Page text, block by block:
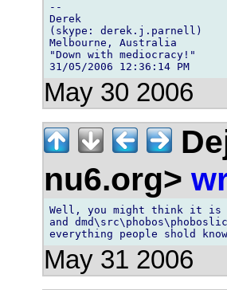
--
Derek
(skype: derek.j.parnell)
Melbourne, Australia
"Down with mediocracy!"
May 30 2006
nu6.org>
Well, you might think it is
and
May 31 2006